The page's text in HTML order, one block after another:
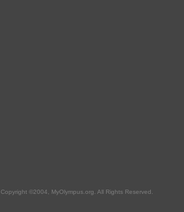
Copyright ©2004, MyOlympus.org. All Rights Reserved.